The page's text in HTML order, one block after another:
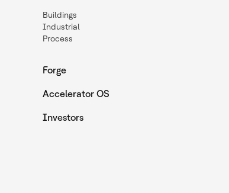
Buildings
Industrial
Process
Forge
Accelerator OS
Investors